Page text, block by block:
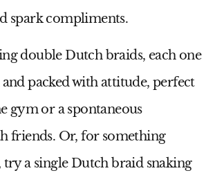
spark compliments.
double Dutch braids, each one
packed with attitude, perfect
gym or a spontaneous
friends. Or, for something
try a single Dutch braid snaking